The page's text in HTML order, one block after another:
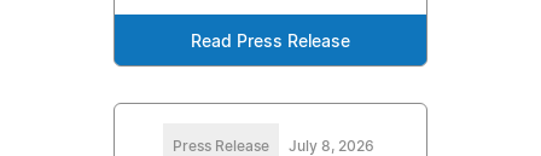
Read Press Release
Press Release July 8, 2026